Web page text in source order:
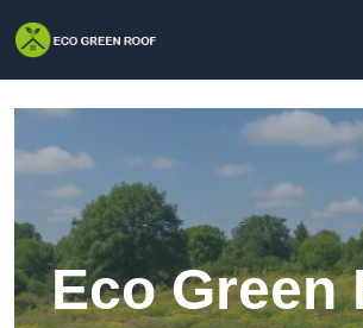
Eco Green